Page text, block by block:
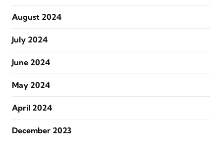
August 2024
July 2024
June 2024
May 2024
April 2024
December 2023